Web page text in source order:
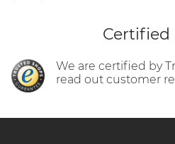
Certified
We are certified by
read out customer